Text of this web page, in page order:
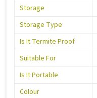
Storage
Storage Type
Is It Termite Proof
Suitable For
Is It Portable
Colour